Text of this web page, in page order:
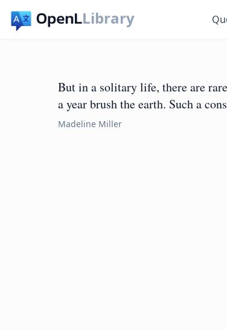
Library
But in a solitary life, there are
a year brush the earth. Such a
Madeline Miller